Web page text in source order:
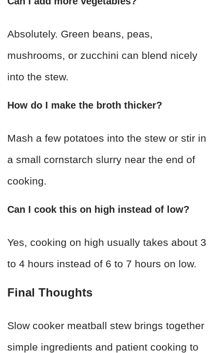
Absolutely. Green beans, peas,
mushrooms, or zucchini can blend nicely
into the stew.
How do I make the broth thicker?
Mash a few potatoes into the stew or stir in
a small cornstarch slurry near the end of
cooking.
Can I cook this on high instead of low?
Yes, cooking on high usually takes about 3
to 4 hours instead of 6 to 7 hours on low.
Final Thoughts
Slow cooker meatball stew brings together
simple ingredients and patient cooking to